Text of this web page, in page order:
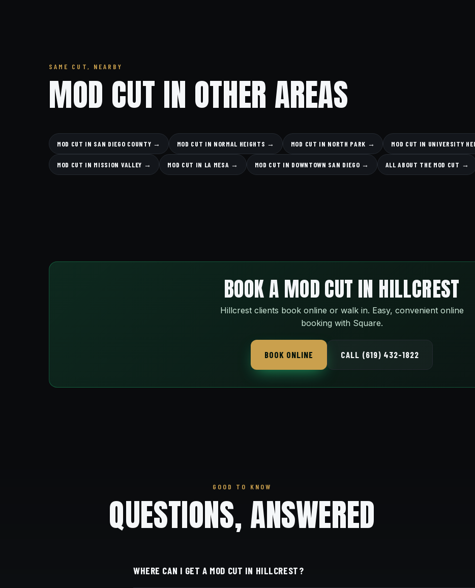
SAME CUT, NEARBY
MOD CUT IN OTHER AREAS
MOD CUT IN SAN DIEGO COUNTY → MOD CUT IN NORMAL HEIGHTS → MOD CUT IN NORTH PARK → MOD CUT IN UNIVERSITY
MOD CUT IN MISSION VALLEY → MOD CUT IN LA MESA → MOD CUT IN DOWNTOWN SAN DIEGO → ALL ABOUT THE MOD CUT →
BOOK A MOD CUT IN HILLCREST
Hillcrest clients book online or walk in. Easy, convenient online
booking with Square.
BOOK ONLINE CALL (619) 432-1822
GOOD TO KNOW
QUESTIONS, ANSWERED
WHERE CAN I GET A MOD CUT IN HILLCREST?